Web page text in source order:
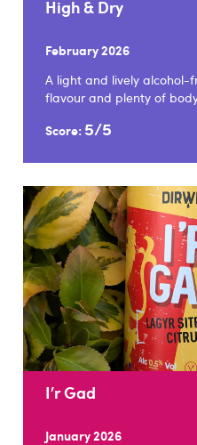
High & Dry
February 2026
A light and lively alcohol-
flavour and plenty of
Score: 5/5
I’r Gad
January 2026